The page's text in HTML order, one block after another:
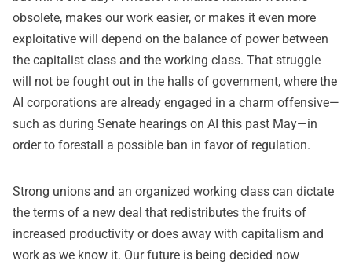
obsolete, makes our work easier, or makes it even more
exploitative will depend on the balance of power between
the capitalist class and the working class. That struggle
will not be fought out in the halls of government, where the
AI corporations are already engaged in a charm offensive—
such as during Senate hearings on AI this past May—in
order to forestall a possible ban in favor of regulation.
Strong unions and an organized working class can dictate
the terms of a new deal that redistributes the fruits of
increased productivity or does away with capitalism and
work as we know it. Our future is being decided now